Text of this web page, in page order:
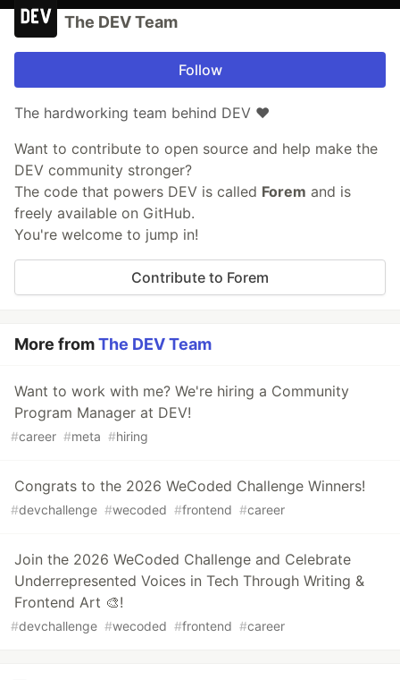
The DEV Team
Follow
The hardworking team behind DEV ❤️
Want to contribute to open source and help make the
DEV community stronger?
The code that powers DEV is called Forem and is
freely available on GitHub.
You're welcome to jump in!
Contribute to Forem
More fromThe DEV Team
Want to work with me? We're hiring a Community
Program Manager at DEV!
#career #meta #hiring
Congrats to the 2026 WeCoded Challenge Winners!
#devchallenge #wecoded #frontend #career
Join the 2026 WeCoded Challenge and Celebrate
Underrepresented Voices in Tech Through Writing &
Frontend Art 🎨!
#devchallenge #wecoded #frontend #career